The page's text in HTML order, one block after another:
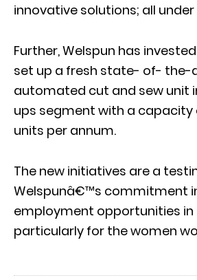
innovative solutions; all
Further, Welspun has
set up a fresh state- of- the-
automated cut and sew unit
ups segment with a capacity
units per annum.
The new initiatives are a
Welspunâ€™s commitment
employment opportunities in
particularly for the women